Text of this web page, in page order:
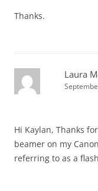
Thanks.
Laura
Hi Kaylan, Thanks
beamer on my
referring to as a